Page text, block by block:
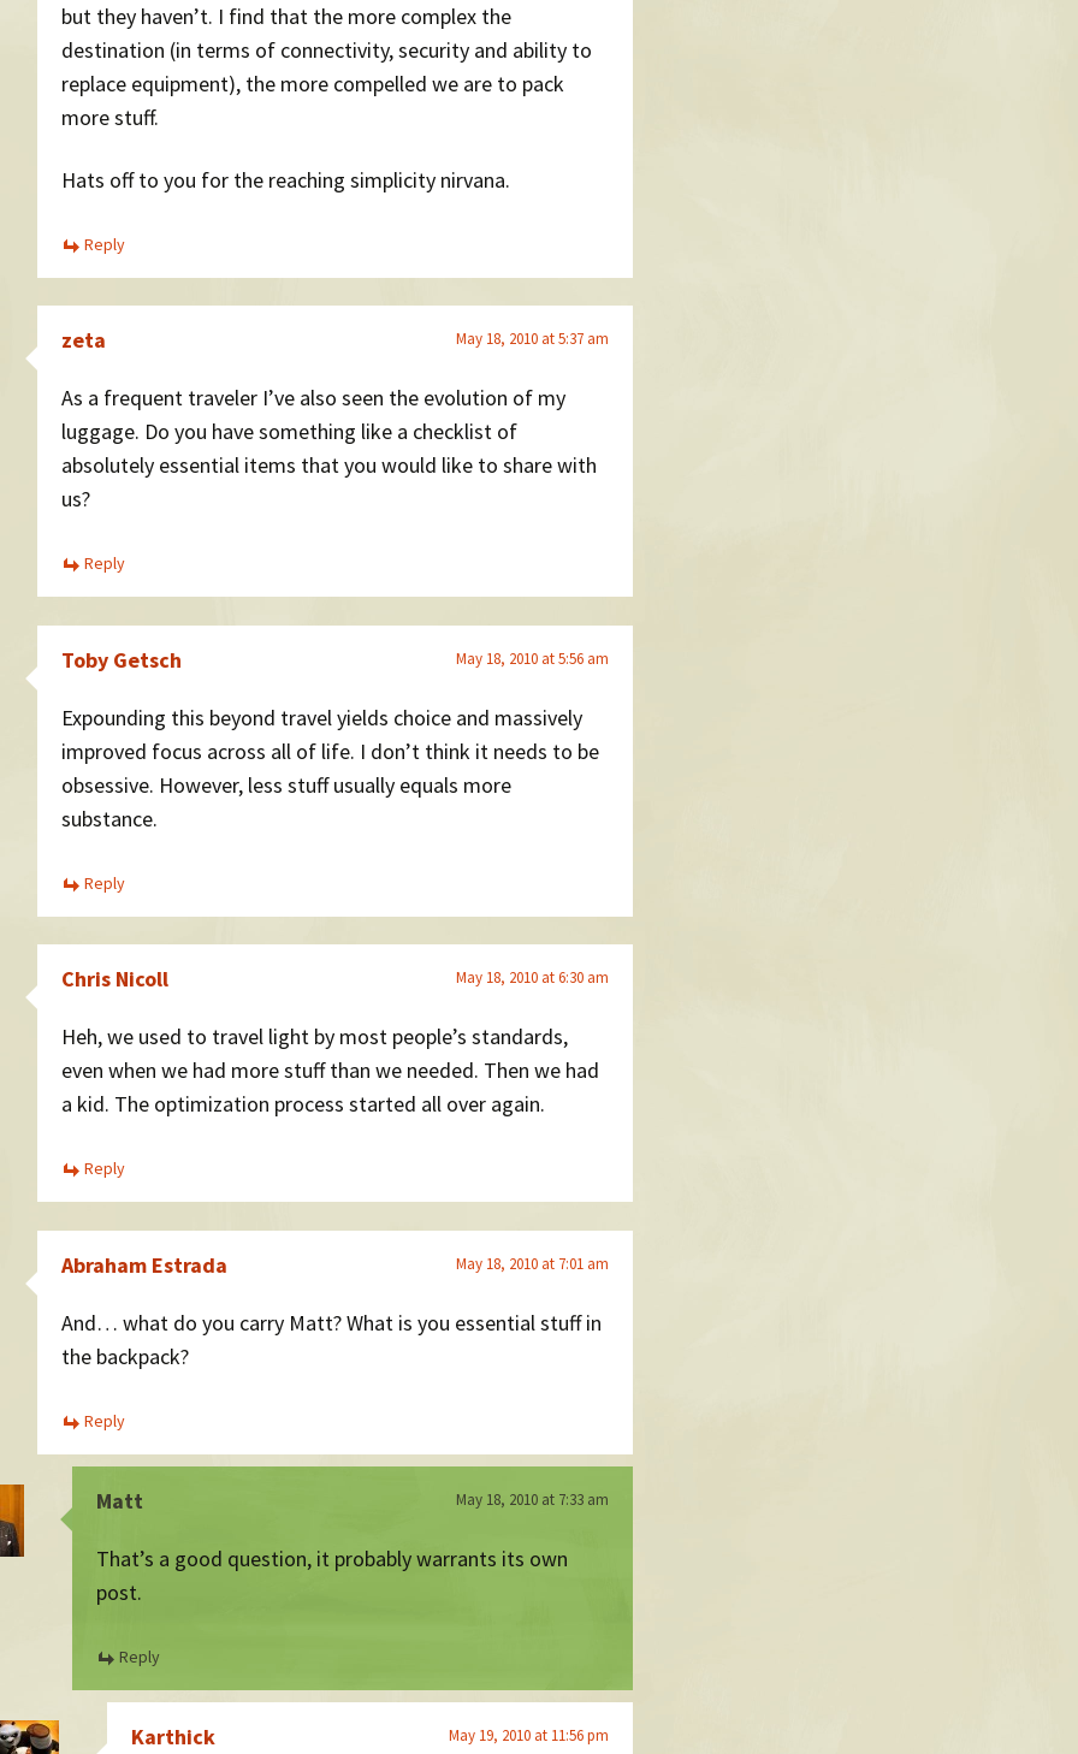
but they haven’t. I find that the more complex the
destination (in terms of connectivity, security and ability to
replace equipment), the more compelled we are to pack
more stuff.
Hats off to you for the reaching simplicity nirvana.
Reply
zeta May 18, 2010 at 5:37 am
As a frequent traveler I’ve also seen the evolution of my
luggage. Do you have something like a checklist of
absolutely essential items that you would like to share with
us?
Reply
Toby Getsch May 18, 2010 at 5:56 am
Expounding this beyond travel yields choice and massively
improved focus across all of life. I don’t think it needs to be
obsessive. However, less stuff usually equals more
substance.
Reply
Chris Nicoll May 18, 2010 at 6:30 am
Heh, we used to travel light by most people’s standards,
even when we had more stuff than we needed. Then we had
a kid. The optimization process started all over again.
Reply
Abraham Estrada May 18, 2010 at 7:01 am
And… what do you carry Matt? What is you essential stuff in
the backpack?
Reply
Matt May 18, 2010 at 7:33 am
That’s a good question, it probably warrants its own
post.
Reply
Karthick May 19, 2010 at 11:56 pm